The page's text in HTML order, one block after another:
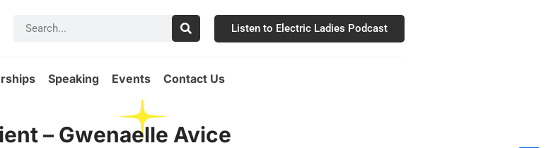
Listen to Electric Ladies Podcast
Speaking Events Contact Us
– Gwenaelle Avice